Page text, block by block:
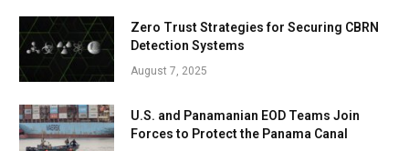
Zero Trust Strategies for Securing CBRN
Detection Systems
August 7, 2025
U.S. and Panamanian EOD Teams Join
Forces to Protect the Panama Canal